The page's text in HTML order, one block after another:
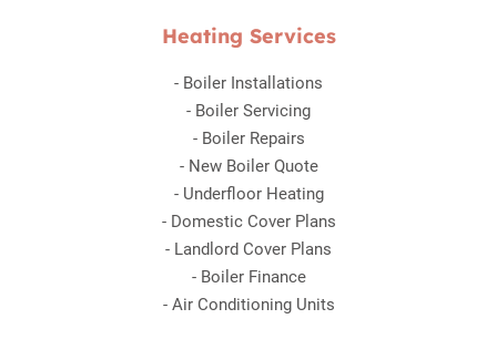
Heating Services
- Boiler Installations
- Boiler Servicing
- Boiler Repairs
- New Boiler Quote
- Underfloor Heating
- Domestic Cover Plans
- Landlord Cover Plans
- Boiler Finance
- Air Conditioning Units